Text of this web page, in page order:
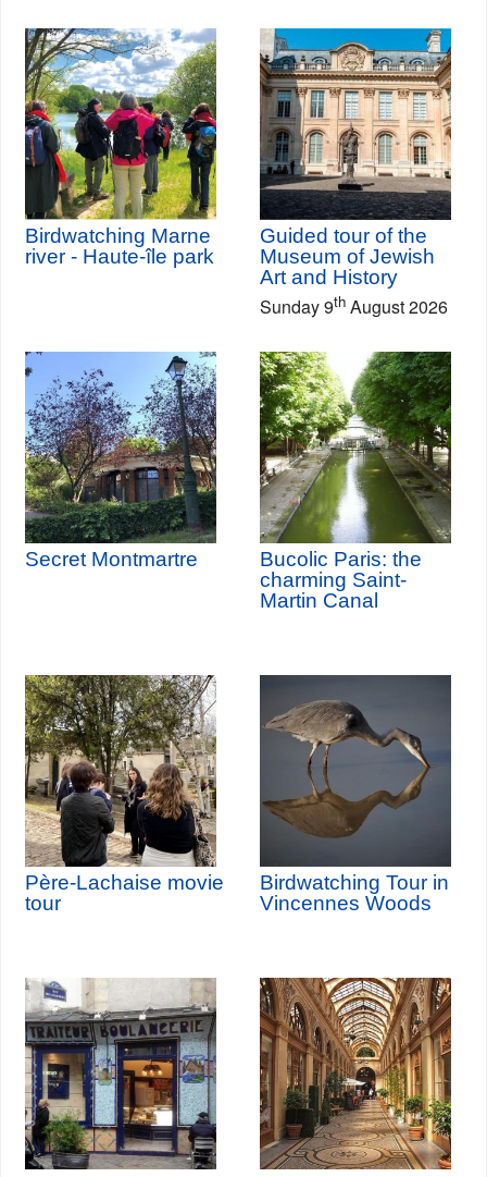
Birdwatching Marne
river - Haute-île park
Guided tour of the
Museum of Jewish
Art and History
Sunday 9th August 2026
Secret Montmartre
Bucolic Paris: the
charming Saint-
Martin Canal
Père-Lachaise movie
tour
Birdwatching Tour in
Vincennes Woods